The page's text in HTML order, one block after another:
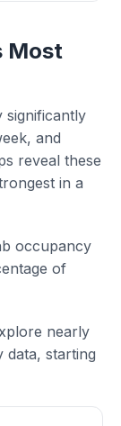
Most
and
reveal these
in a
occupancy
of
nearly
data, starting